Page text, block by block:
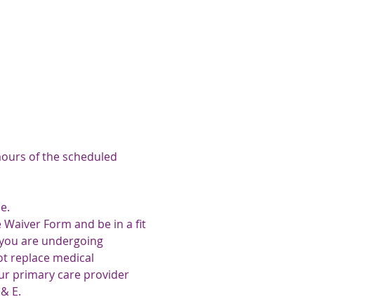
of the scheduled
Form and be in a fit
are undergoing
replace medical
primary care provider
E.